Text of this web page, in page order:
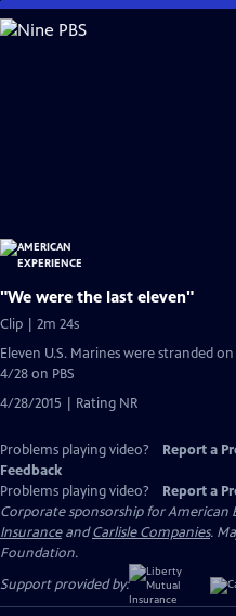
Skip
to
"We were the last eleven"
Clip | 2m 24s
Eleven U.S. Marines were stranded
4/28 on PBS
4/28/2015 | Rating NR
Problems playing video? Report a
Feedback
Problems playing video?
Report a
Corporate sponsorship for American
InsuranceandCarlisle Companies.
Foundation.
Support provided by: